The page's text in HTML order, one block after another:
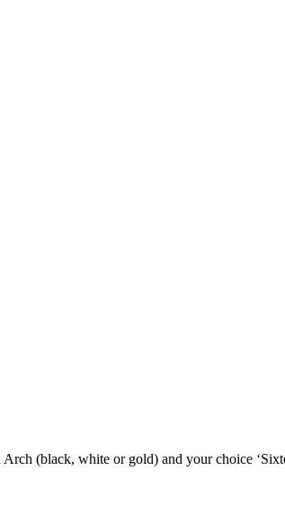
(black, white or gold) and your choice